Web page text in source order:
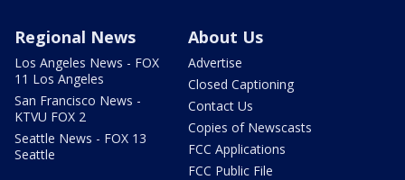
Regional News
Los Angeles News - FOX
11 Los Angeles
San Francisco News -
KTVU FOX 2
Seattle News - FOX 13
Seattle
About Us
Advertise
Closed Captioning
Contact Us
Copies of Newscasts
FCC Applications
FCC Public File